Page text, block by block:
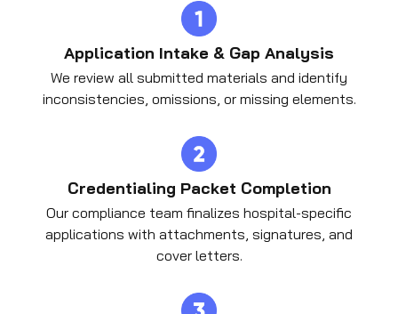
Application Intake & Gap Analysis
We review all submitted materials and identify
inconsistencies, omissions, or missing elements.
Credentialing Packet Completion
Our compliance team finalizes hospital-specific
applications with attachments, signatures, and
cover letters.